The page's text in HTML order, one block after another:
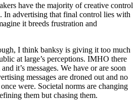
have the majority of creative control
In advertising that final control lies with
it breeds frustration and
I think banksy is giving it too much
at large’s perceptions. IMHO there
it’s messages. We have or are soon
messages are droned out and no
were. Societal norms are changing
them but chasing them.